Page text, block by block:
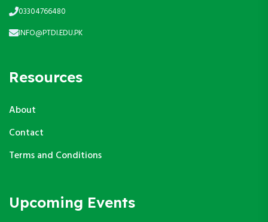
03304766480
INFO@PTDI.EDU.PK
Resources
About
Contact
Terms and Conditions
Upcoming Events